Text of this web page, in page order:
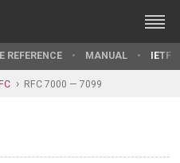
REFERENCE MANUAL IETF
RFC 7000 — 7099